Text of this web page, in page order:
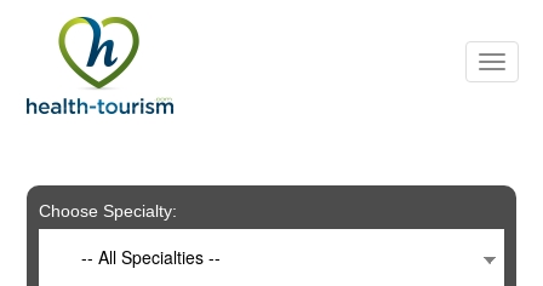
includes
system.
Choose Specialty:
-- All Specialties --